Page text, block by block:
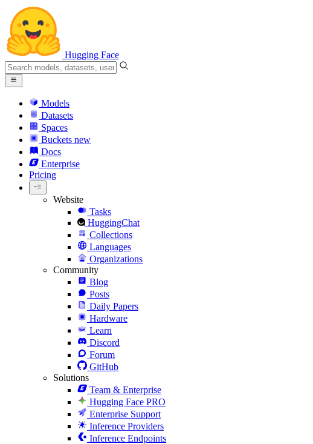
Hugging Face
Models
Datasets
Spaces
Buckets new
Docs
Enterprise
Pricing
Website
Tasks
HuggingChat
Collections
Languages
Organizations
Community
Blog
Posts
Daily Papers
Hardware
Learn
Discord
Forum
GitHub
Solutions
Team & Enterprise
Hugging Face PRO
Enterprise Support
Inference Providers
Inference Endpoints